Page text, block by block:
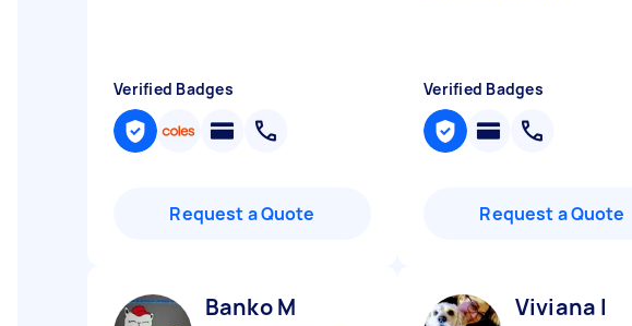
Verified Badges
Request a Quote
Verified Badges
Request a Quote
Banko M Viviana I